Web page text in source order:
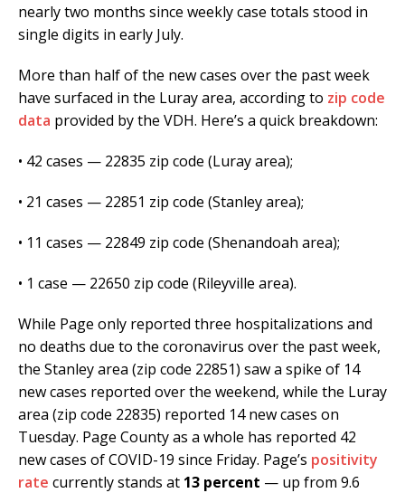
nearly two months since weekly case totals stood in
single digits in early July.
More than half of the new cases over the past week
have surfaced in the Luray area, according to zip code
data provided by the VDH. Here’s a quick breakdown:
• 42 cases — 22835 zip code (Luray area);
• 21 cases — 22851 zip code (Stanley area);
• 11 cases — 22849 zip code (Shenandoah area);
• 1 case — 22650 zip code (Rileyville area).
While Page only reported three hospitalizations and
no deaths due to the coronavirus over the past week,
the Stanley area (zip code 22851) saw a spike of 14
new cases reported over the weekend, while the Luray
area (zip code 22835) reported 14 new cases on
Tuesday. Page County as a whole has reported 42
new cases of COVID-19 since Friday. Page’s positivity
rate currently stands at 13 percent — up from 9.6